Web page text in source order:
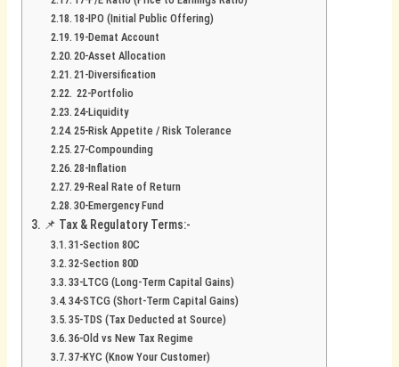
18-IPO (Initial Public Offering)
19-Demat Account
20-Asset Allocation
21-Diversification
22-Portfolio
24-Liquidity
25-Risk Appetite / Risk Tolerance
27-Compounding
28-Inflation
29-Real Rate of Return
30-Emergency Fund
📌 Tax & Regulatory Terms:-
31-Section 80C
32-Section 80D
33-LTCG (Long-Term Capital Gains)
34-STCG (Short-Term Capital Gains)
35-TDS (Tax Deducted at Source)
36-Old vs New Tax Regime
37-KYC (Know Your Customer)